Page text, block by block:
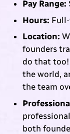
Pay Range:
Hours:
Location:
founders
do that too!
the world,
the team
both